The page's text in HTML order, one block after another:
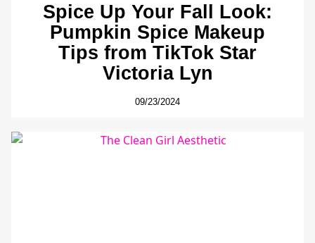
Spice Up Your Fall Look:
Pumpkin Spice Makeup
Tips from TikTok Star
Victoria Lyn
09/23/2024